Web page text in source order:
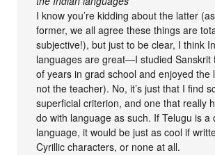
I know you’re kidding about the latter
former, we all agree these things are
subjective!), but just to be clear, I think
languages are great—I studied Sanskrit
of years in grad school and enjoyed the
not the teacher). No, it’s just that I find
superficial criterion, and one that really
do with language as such. If Telugu is a
language, it would be just as cool if
Cyrillic characters, or none at all.